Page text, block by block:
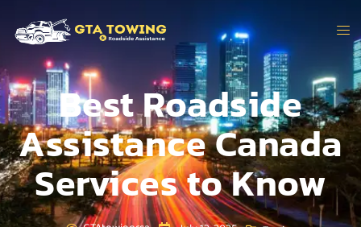
Best Roadside
Assistance Canada
Services to Know